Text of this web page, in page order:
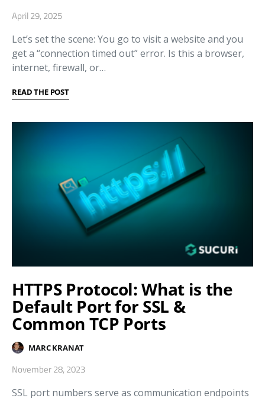
April 29, 2025
Let’s set the scene: You go to visit a website and you
get a “connection timed out” error. Is this a browser,
internet, firewall, or…
READ THE POST
HTTPS Protocol: What is the
Default Port for SSL &
Common TCP Ports
MARC KRANAT
November 28, 2023
SSL port numbers serve as communication endpoints